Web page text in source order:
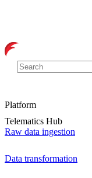
Platform
Telematics Hub
Raw data ingestion
Data transformation